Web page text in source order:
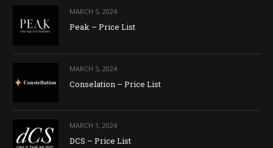
MARCH 5, 2024
Peak – Price List
MARCH 5, 2024
Conselation – Price List
MARCH 1, 2024
DCS – Price List